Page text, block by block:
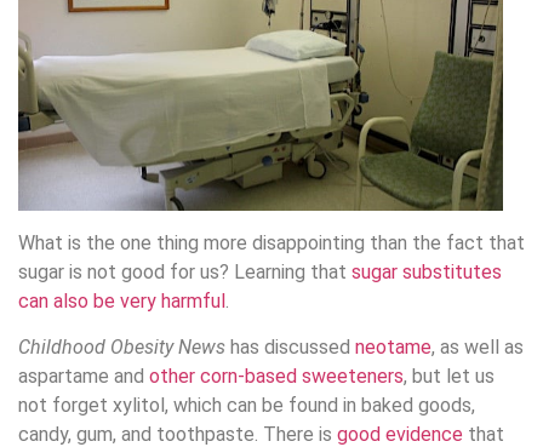
What is the one thing more disappointing than the fact that
sugar is not good for us? Learning that sugar substitutes
can also be very harmful
Childhood Obesity News has discussed neotame, as well as
aspartame and other corn-based sweeteners, but let us
not forget xylitol, which can be found in baked goods,
candy, gum, and toothpaste. There is good evidence that